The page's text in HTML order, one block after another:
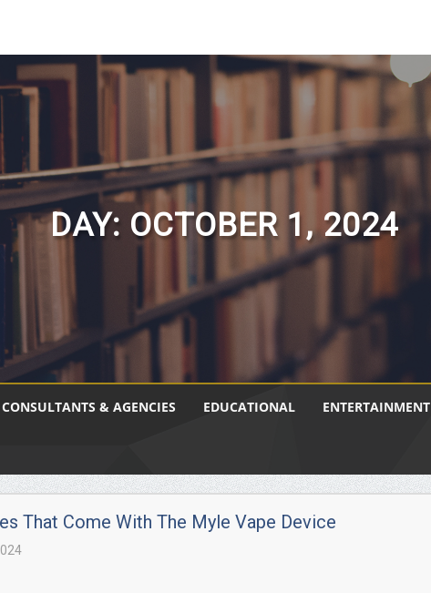
DAY: OCTOBER 1, 2024
CONSULTANTS & AGENCIES EDUCATIONAL ENTERTAINMENT
That Come With The Myle Vape Device